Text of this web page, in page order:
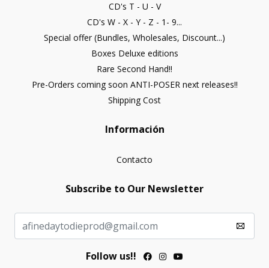
CD's T - U - V
CD's W - X - Y - Z - 1- 9...
Special offer (Bundles, Wholesales, Discount...)
Boxes Deluxe editions
Rare Second Hand!!
Pre-Orders coming soon ANTI-POSER next releases!!
Shipping Cost
Información
Contacto
Subscribe to Our Newsletter
Follow us!!